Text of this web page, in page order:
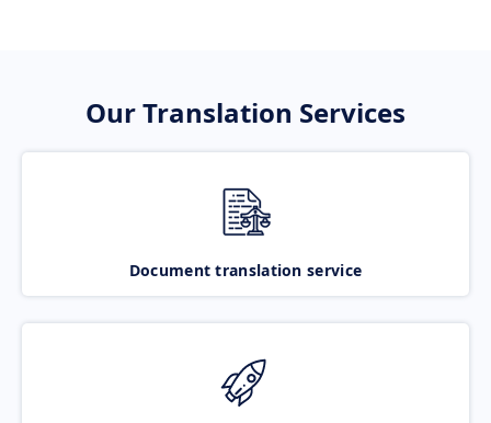
Our Translation Services
Document translation service